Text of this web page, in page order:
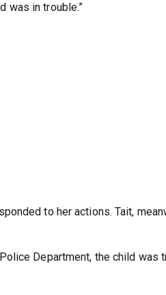
was in trouble.”
to her actions. Tait,
Department, the child was